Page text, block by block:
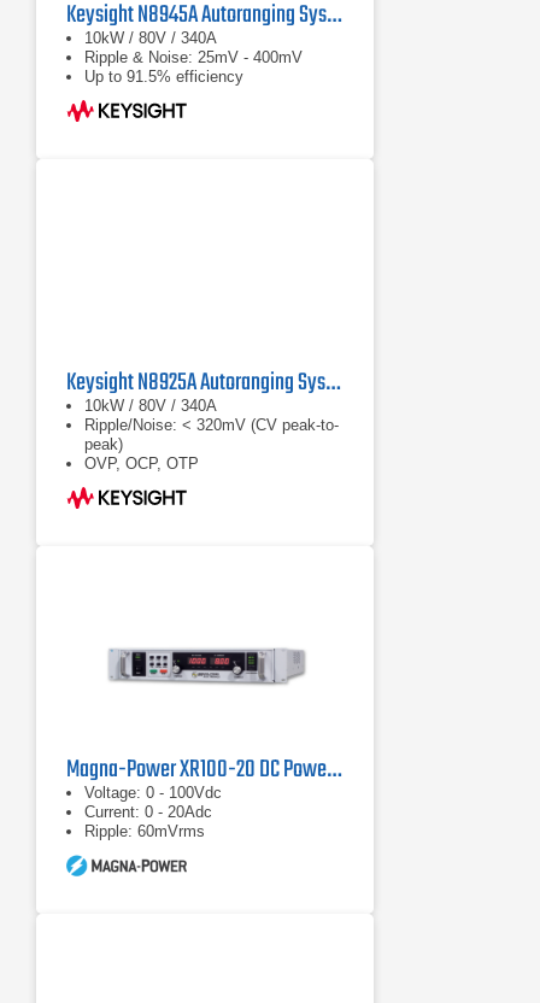
Keysight N8945A Autoranging System DC Power Supply
10kW / 80V / 340A
Ripple & Noise: 25mV - 400mV
Up to 91.5% efficiency
Keysight N8925A Autoranging System DC Power Supply
10kW / 80V / 340A
Ripple/Noise: < 320mV (CV peak-to-
peak)
OVP, OCP, OTP
Magna-Power XR100-20 DC Power Supply
Voltage: 0 - 100Vdc
Current: 0 - 20Adc
Ripple: 60mVrms